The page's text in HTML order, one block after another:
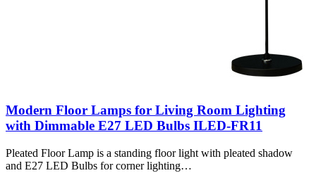
Modern Floor Lamps for Living Room Lighting
with Dimmable E27 LED Bulbs ILED-FR11
Pleated Floor Lamp is a standing floor light with pleated shadow
and E27 LED Bulbs for corner lighting…